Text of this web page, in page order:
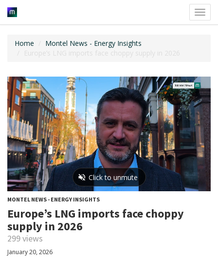
Home
Montel News - Energy Insights
Europe’s LNG imports face choppy supply in 2026
MONTEL NEWS - ENERGY INSIGHTS
Europe’s LNG imports face choppy
supply in 2026
299 views
January 20, 2026